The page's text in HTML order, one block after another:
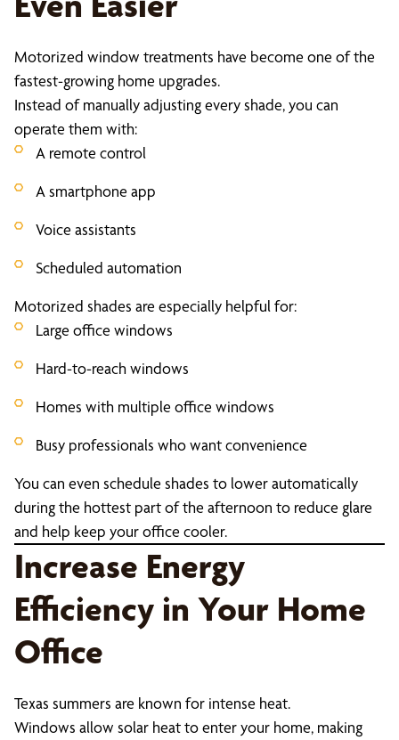
Motorized window treatments have become one of the
fastest-growing home upgrades.
Instead of manually adjusting every shade, you can
operate them with:
A remote control
A smartphone app
Voice assistants
Scheduled automation
Motorized shades are especially helpful for:
Large office windows
Hard-to-reach windows
Homes with multiple office windows
Busy professionals who want convenience
You can even schedule shades to lower automatically
during the hottest part of the afternoon to reduce glare
and help keep your office cooler.
Increase Energy
Efficiency in Your Home
Office
Texas summers are known for intense heat.
Windows allow solar heat to enter your home, making